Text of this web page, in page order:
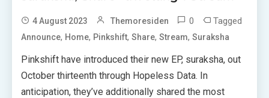
4 August 2023 Themoresiden 0 Tagged
Announce, Home, Pinkshift,Share,Stream,Suraksha
Pinkshift have introduced their new EP, suraksha, out
October thirteenth through Hopeless Data. In
anticipation, they’ve additionally shared the most